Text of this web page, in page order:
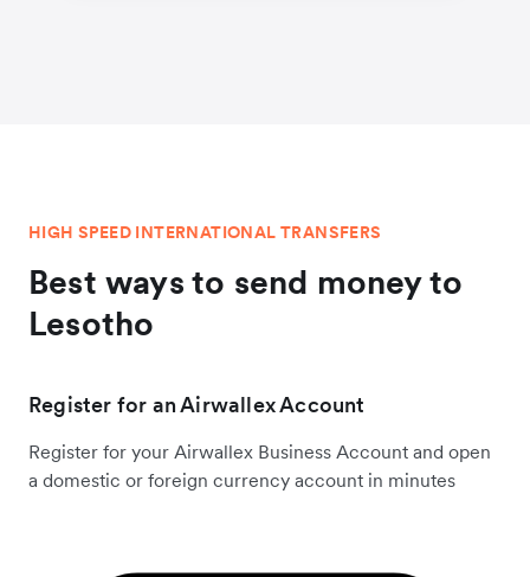
HIGH SPEED INTERNATIONAL TRANSFERS
Best ways to send money to
Lesotho
Register for an Airwallex Account
Register for your Airwallex Business Account and open
a domestic or foreign currency account in minutes